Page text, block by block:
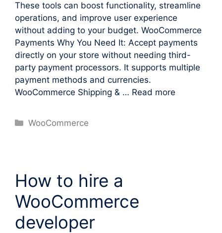
These tools can boost functionality, streamline
operations, and improve user experience
without adding to your budget. WooCommerce
Payments Why You Need It: Accept payments
directly on your store without needing third-
party payment processors. It supports multiple
payment methods and currencies.
WooCommerce Shipping & … Read more
Categories
WooCommerce
How to hire a
WooCommerce
developer